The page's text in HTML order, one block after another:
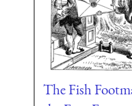
The Fish